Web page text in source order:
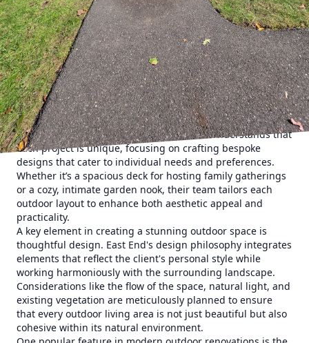
spaces have grown in popularity. Transforming these areas
into functional extensions of interior spaces offers
residents the opportunity to enjoy the outdoors without
sacrificing the conveniences of indoor living. East End
Maintenance & Construction Solutions stands at the
forefront of this innovative movement, offering unmatched
expertise in transforming exterior spaces into inviting
outdoor living environments.
When planning an outdoor renovation, functionality and
design should go hand in hand. East End understands that
each project is unique, focusing on crafting bespoke
designs that cater to individual needs and preferences.
Whether it’s a spacious deck for hosting family gatherings
or a cozy, intimate garden nook, their team tailors each
outdoor layout to enhance both aesthetic appeal and
practicality.
A key element in creating a stunning outdoor space is
thoughtful design. East End's design philosophy integrates
elements that reflect the client's personal style while
working harmoniously with the surrounding landscape.
Considerations like the flow of the space, natural light, and
existing vegetation are meticulously planned to ensure
that every outdoor living area is not just beautiful but also
cohesive within its natural environment.